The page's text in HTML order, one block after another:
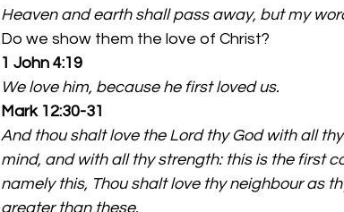
Heaven and earth shall pass away, but my
Do we show them the love of Christ?
1 John 4:19
We love him, because he first loved us.
Mark 12:30-31
And thou shalt love the Lord thy God with all
mind, and with all thy strength: this is the first
namely this, Thou shalt love thy neighbour as
greater than these.